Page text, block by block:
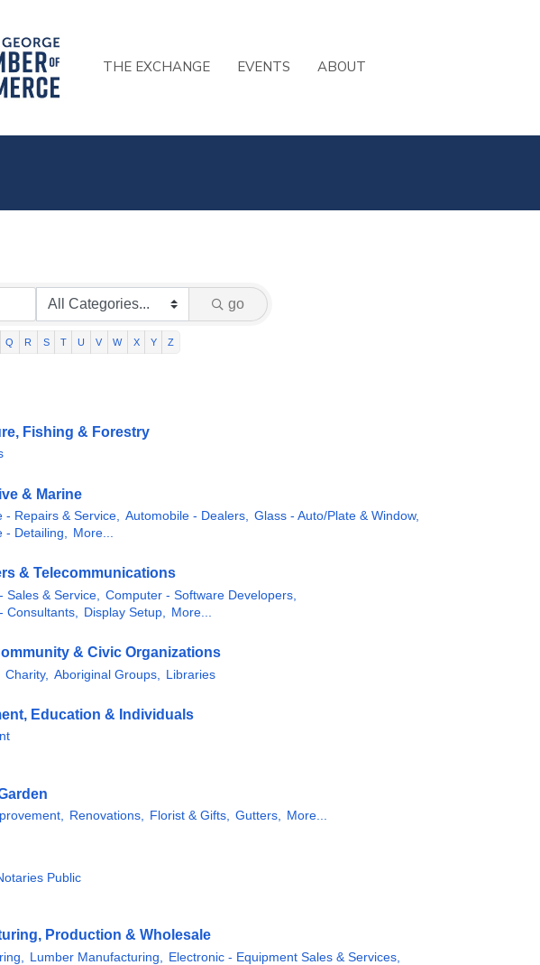
THE EXCHANGE EVENTS ABOUT
go
Q R S T U V W X Y Z
Fishing & Forestry
& Marine
- Repairs & Service, Automobile - Dealers,
Glass - Auto/Plate & Window,
- Detailing,
More...
& Telecommunications
Sales & Service,
Computer - Software Developers,
Consultants,
Display Setup, More...
& Civic Organizations
Charity, Aboriginal Groups, Libraries
Education & Individuals
Renovations, Florist & Gifts, Gutters, More...
Public
Production & Wholesale
Lumber Manufacturing,
Electronic - Equipment Sales & Services,